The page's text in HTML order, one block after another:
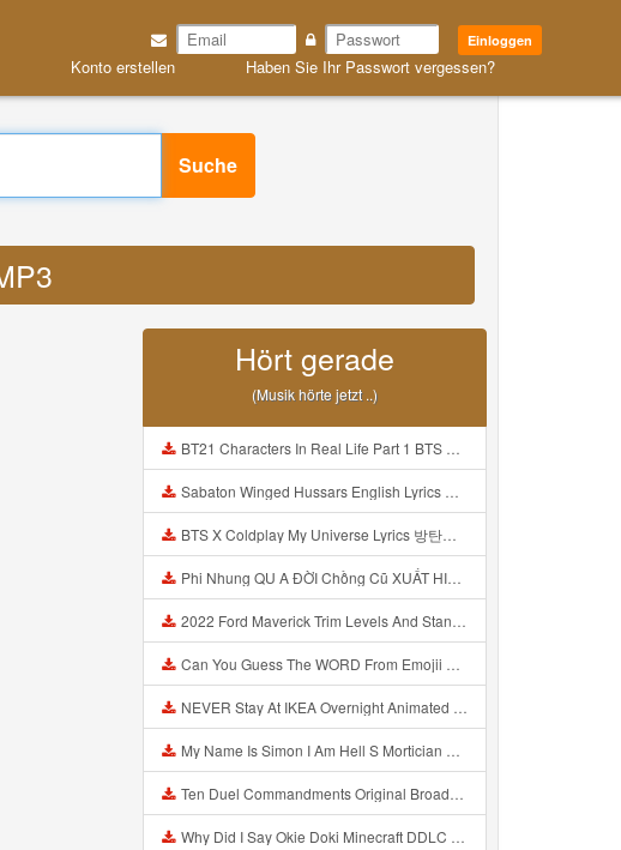
Einloggen
Konto erstellen Haben Sie Ihr Passwort vergessen?
Suche
Hört gerade
(Musik hörte jetzt ..)
BT21 Characters In Real Life Part 1 BTS AND BT21 방탄소년단 BT21 BT21아가들은 아빠조아 따라쟁이들 BTS Vs BT21 Mp3
Sabaton Winged Hussars English Lyrics Mp3
BTS X Coldplay My Universe Lyrics 방탄소년단 콜드플레이 My Universe 가사 Color Coded Lyrics Han Rom Eng Mp3
Phi Nhung QU A ĐỜI Chồng Cũ XUẤT HIỆN Khóc Hối Hận Vì Làm Điều KHỦNG KHIẾP Với Cô Mp3
2022 Ford Maverick Trim Levels And Standard Features Explained Mp3
Can You Guess The WORD From Emojii COMPOUND WORD EMOJII CHALLENGE 90 PEOPLE FAIL Guess Mp3
NEVER Stay At IKEA Overnight Animated SCP 3008 Horror Story Mp3
My Name Is Simon I Am Hell S Mortician And I Am Going To Kill God Creepypasta Mp3
Ten Duel Commandments Original Broadway Cast Of Hamilton Lyrics Mp3
Why Did I Say Okie Doki Minecraft DDLC Animated Music Video Song By The Stupendium Mp3